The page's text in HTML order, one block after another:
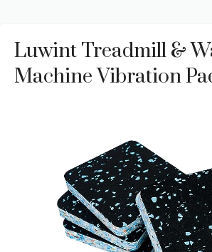
Luwint Treadmill &
Machine Vibration